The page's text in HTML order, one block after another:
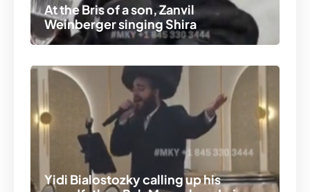
At the Bris of a son, Zanvil
Weinberger singing Shira
Yidi Bialostozky calling up his